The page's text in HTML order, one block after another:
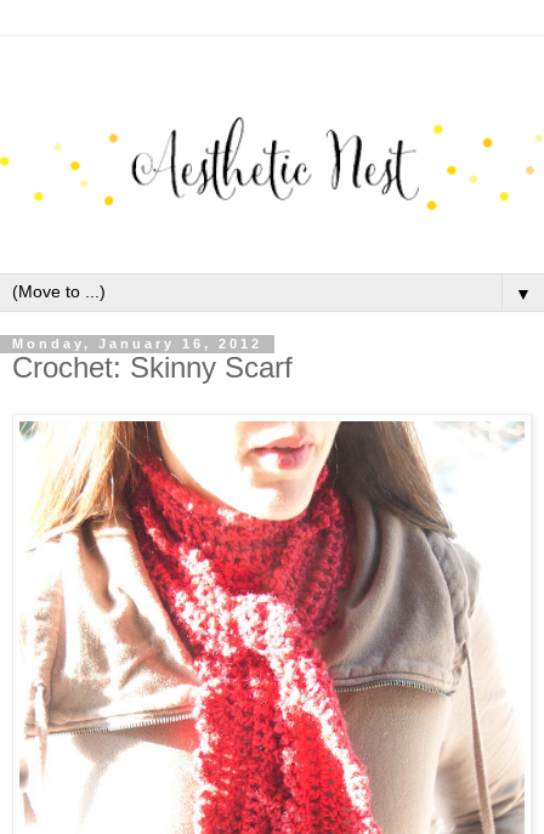
▼
Monday, January 16, 2012
Crochet: Skinny Scarf